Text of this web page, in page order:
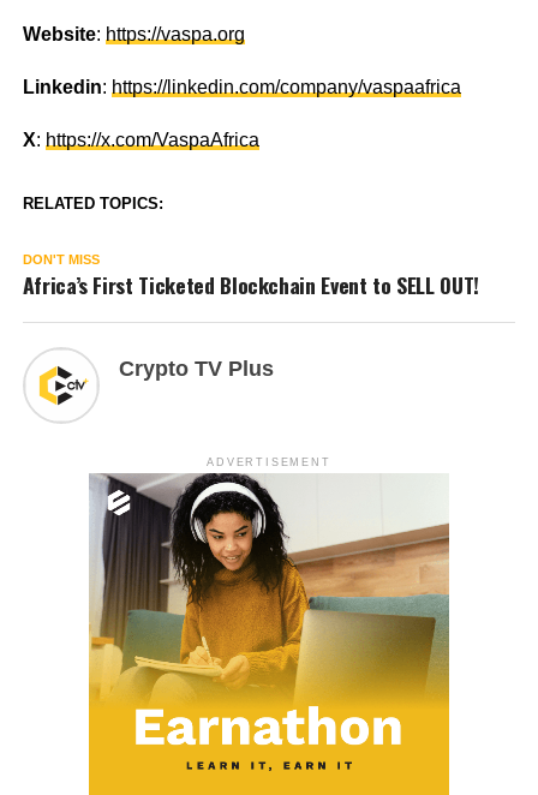
Website: https://vaspa.org
Linkedin: https://linkedin.com/company/vaspaafrica
X: https://x.com/VaspaAfrica
RELATED TOPICS:
DON'T MISS
Africa’s First Ticketed Blockchain Event to SELL OUT!
Crypto TV Plus
ADVERTISEMENT